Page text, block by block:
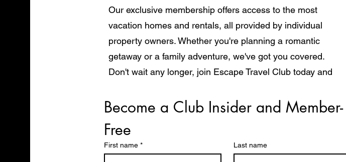
Our exclusive membership offers access to the most
vacation homes and rentals, all provided by individual
property owners. Whether you're planning a romantic
getaway or a family adventure, we've got you covered.
Don't wait any longer, join Escape Travel Club today and
Become a Club Insider and Member-
Free
First name * Last name